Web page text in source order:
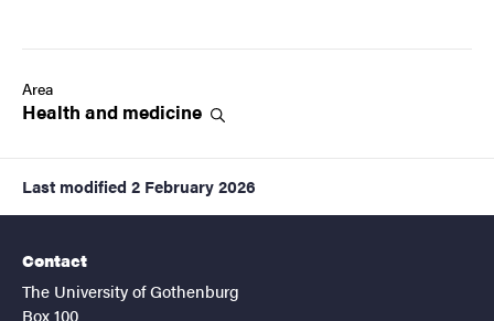
Area
Health and medicine
Last modified 2 February 2026
Contact
The University of Gothenburg
Box 100